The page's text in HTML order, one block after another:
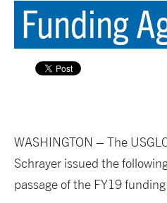
Funding
WASHINGTON – The
Schrayer issued the
passage of the FY19